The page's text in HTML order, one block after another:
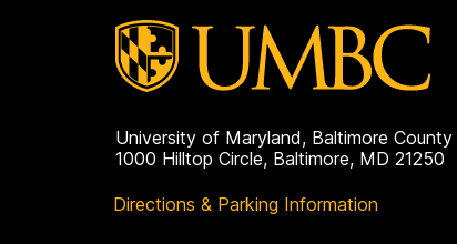
University of Maryland, Baltimore County
1000 Hilltop Circle, Baltimore, MD 21250
Directions & Parking Information